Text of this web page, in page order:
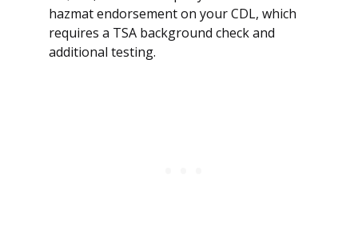
hazmat endorsement on your CDL, which
requires a TSA background check and
additional testing.